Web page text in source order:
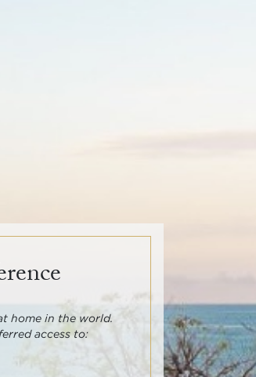
home in the world.
access to: